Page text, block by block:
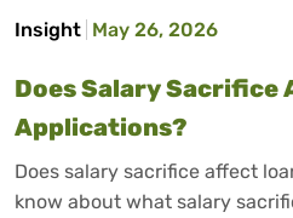
Insight May 26, 2026
Does Salary Sacrifice
Applications?
Does salary sacrifice affect
know about what salary